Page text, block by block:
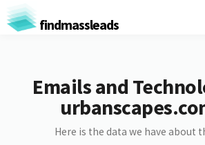
findmassleads
Emails and
Here is the data we have about